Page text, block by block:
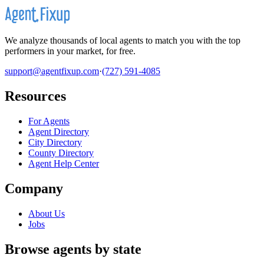
We analyze thousands of local agents to match you with the top
performers in your market, for free.
support@agentfixup.com·(727) 591-4085
Resources
For Agents
Agent Directory
City Directory
County Directory
Agent Help Center
Company
About Us
Jobs
Browse agents by state